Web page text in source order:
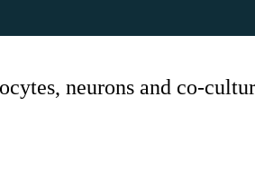
neurons and co-